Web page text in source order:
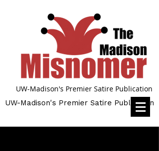
UW-Madison's Premier Satire Publication
UW-Madison's Premier Satire Publication